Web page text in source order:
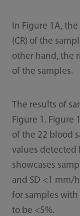
In Figure 1A,
(CR) of the
other hand, the
of the samples.
The results of
Figure 1. Figure
of the 22 blood
values detected
showcases
and SD <1 mm/
for samples with
to be <5%.